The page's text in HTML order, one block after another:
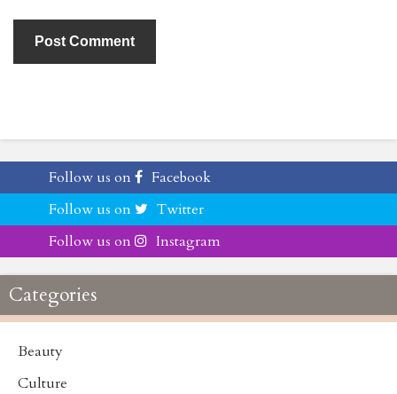
Follow us on
Facebook
Follow us on
Twitter
Follow us on
Instagram
Categories
Beauty
Culture